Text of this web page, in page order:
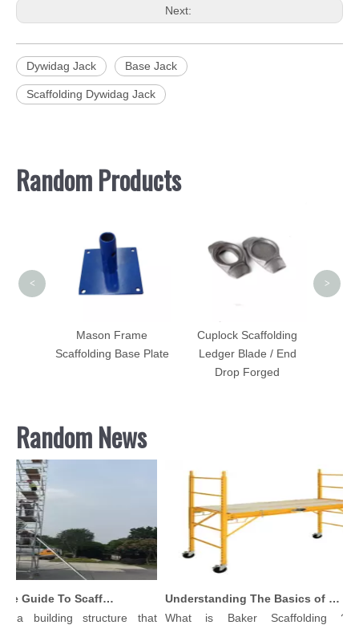
Next:
Dywidag Jack Base Jack
Scaffolding Dywidag Jack
Random Products
Mason Frame
Scaffolding Base Plate
Cuplock Scaffolding
Ledger Blade / End
Drop Forged
< >
Random News
Comprehensive Guide To Scaffolding Parts And Accessories
building structure that
Understanding The Basics of Baker Scaffolding: A Comprehensive Guide
What is Baker Scaffolding？